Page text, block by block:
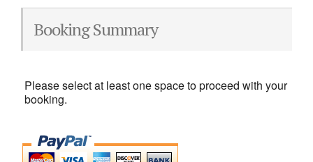
Booking Summary
Please select at least one space to proceed with your
booking.